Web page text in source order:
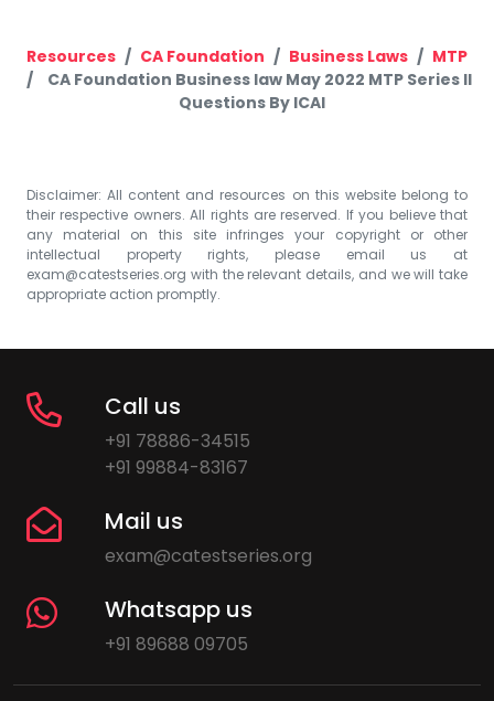
Resources CA Foundation Business Laws
MTP
CA Foundation Business law May 2022 MTP Series II
Questions By ICAI
Disclaimer: All content and resources on this website belong to
their respective owners. All rights are reserved. If you believe that
any material on this site infringes your copyright or other
intellectual property rights, please email us at
exam@catestseries.org with the relevant details, and we will take
appropriate action promptly.
Call us
+91 78886-34515
+91 99884-83167
Mail us
exam@catestseries.org
Whatsapp us
+91 89688 09705